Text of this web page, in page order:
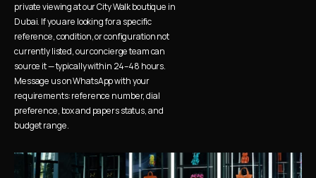
private viewing at our City Walk boutique in
Dubai. If you are looking for a specific
reference, condition, or configuration not
currently listed, our concierge team can
source it — typically within 24–48 hours.
Message us on WhatsApp with your
requirements: reference number, dial
preference, box and papers status, and
budget range.